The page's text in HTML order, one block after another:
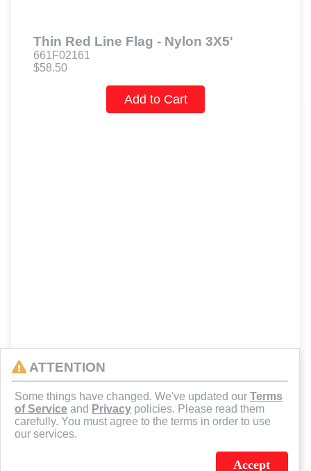
Thin Red Line Flag - Nylon 3X5'
661F02161
$58.50
Add to Cart
ATTENTION
Some things have changed. We've updated our Terms
of Service and Privacy policies. Please read them
carefully. You must agree to the terms in order to use
our services.
Accept